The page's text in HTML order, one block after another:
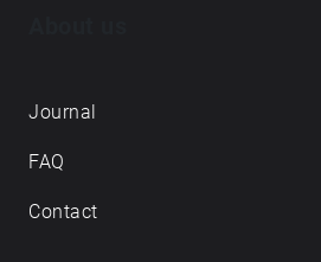
Journal
FAQ
Contact